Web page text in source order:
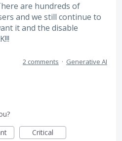
are hundreds of
and we still continue to
it and the disable
2 comments · Generative AI
Critical